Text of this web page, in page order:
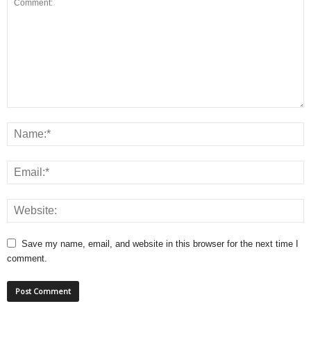
Save my name, email, and website in this browser for the next time I
comment.